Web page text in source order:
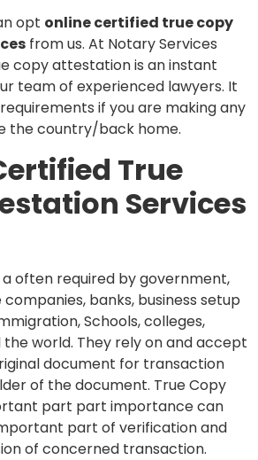
opt online certified true copy
from us. At Notary Services
copy attestation is an instant
team of experienced lawyers. It
if you are making any
the country/back home.
True
Services
often required by government,
banks, business setup
Schools, colleges,
the world. They rely on and accept
document for transaction
of the document. True Copy
part part importance can
part of verification and
of concerned transaction.